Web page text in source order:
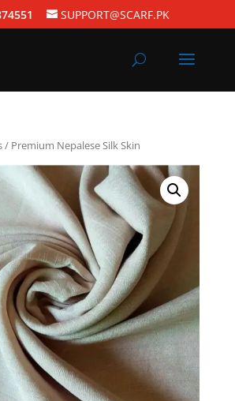
SUPPORT@SCARF.PK
/ Premium Nepalese Silk Skin